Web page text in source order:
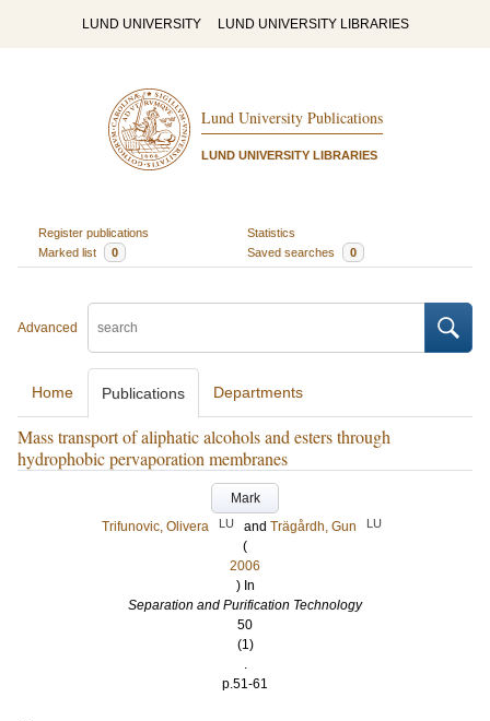
LUND UNIVERSITY LUND UNIVERSITY LIBRARIES
Lund University Publications
LUND UNIVERSITY LIBRARIES
Register publications
Statistics
Marked list
0 Saved searches 0
Advanced
Home Publications Departments
Mass transport of aliphatic alcohols and esters through
hydrophobic pervaporation membranes
Mark
Trifunovic, Olivera
LU and Trägårdh, Gun LU
(
2006
) In
Separation and Purification Technology
50
(1)
.
p.51-61